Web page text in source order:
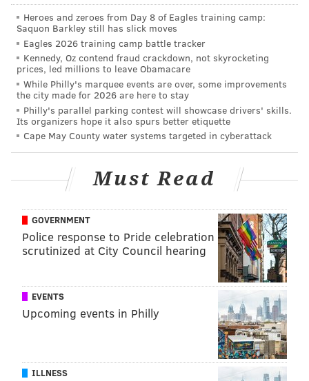
THOM CARROLL/PHILLYVOICE
The performance of Cristal Palace features a giant human
Heroes and zeroes from Day 8 of Eagles training camp:
Saquon Barkley still has slick moves
Eagles 2026 training camp battle tracker
Kennedy, Oz contend fraud crackdown, not skyrocketing
prices, led millions to leave Obamacare
While Philly's marquee events are over, some improvements
the city made for 2026 are here to stay
Philly's parallel parking contest will showcase drivers' skills.
Its organizers hope it also spurs better etiquette
Cape May County water systems targeted in cyberattack
Must Read
GOVERNMENT
Police response to Pride celebration
scrutinized at City Council hearing
EVENTS
Upcoming events in Philly
ILLNESS